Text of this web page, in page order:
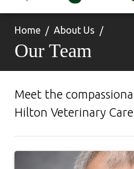
Home About Us
Our Team
Meet the
Hilton Veterinary